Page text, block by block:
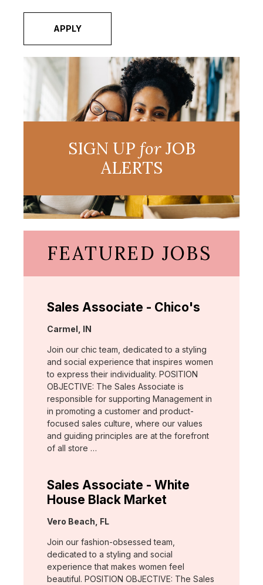
APPLY
SIGN UP forJOB
ALERTS
FEATURED JOBS
Sales Associate - Chico's
Location:
Carmel, IN
Join our chic team, dedicated to a styling
and social experience that inspires women
to express their individuality. POSITION
OBJECTIVE: The Sales Associate is
responsible for supporting Management in
in promoting a customer and product-
focused sales culture, where our values
and guiding principles are at the forefront
of all store …
Sales Associate - White
House Black Market
Location:
Vero Beach, FL
Join our fashion-obsessed team,
dedicated to a styling and social
experience that makes women feel
beautiful. POSITION OBJECTIVE: The Sales